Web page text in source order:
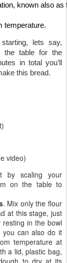
known also
temperature.
lets say,
the table for the
in total you’ll
this bread.
video)
by scaling your
on the table to
. Mix only the flour
at this stage, just
in the bowl
you can also do it
temperature at
a lid, plastic bag,
to dry at its